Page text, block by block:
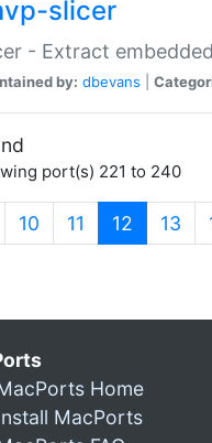
slicer
- Extract
by: dbevans
port(s) 221 to 240
10 11 12 (current)
13
Home
MacPorts